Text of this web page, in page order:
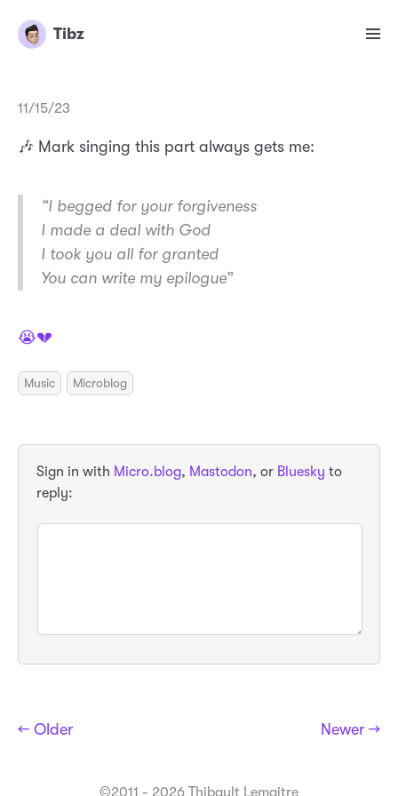
Tibz
11/15/23
🎶 Mark singing this part always gets me:
“I begged for your forgiveness
I made a deal with God
I took you all for granted
You can write my epilogue”
😭💔
Music Microblog
Sign in with Micro.blog, Mastodon, or Bluesky to
reply:
← Older Newer →